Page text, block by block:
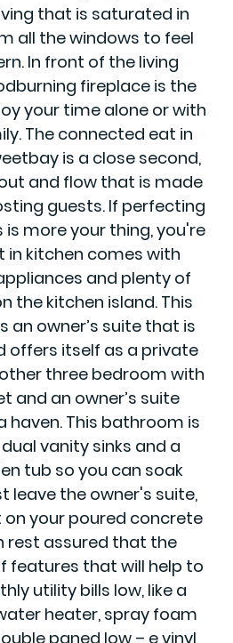
that is saturated in
all the windows to feel
In front of the living
fireplace is the
your time alone or with
The connected eat in
is a close second,
and flow that is made
guests. If perfecting
is more your thing, you're
in kitchen comes with
and plenty of
the kitchen island. This
an owner’s suite that is
offers itself as a private
three bedroom with
and an owner’s suite
haven. This bathroom is
vanity sinks and a
tub so you can soak
leave the owner's suite,
on your poured concrete
rest assured that the
features that will help to
utility bills low, like a
heater, spray foam
paned low – e vinyl